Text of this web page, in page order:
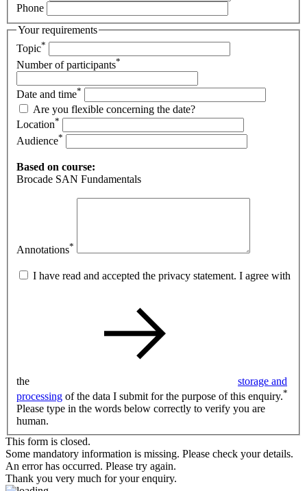
Phone
Your requirements
Topic*
Number of participants*
Date and time*
Are you flexible concerning the date?
Location*
Audience*
Based on course:
Brocade SAN Fundamentals
Annotations*
I have read and accepted the privacy statement. I agree with
the
storage and
processing of the data I submit for the purpose of this enquiry.*
Please type in the words below correctly to verify you are
human.
This form is closed.
Some mandatory information is missing. Please check your details.
An error has occurred. Please try again.
Thank you very much for your enquiry.